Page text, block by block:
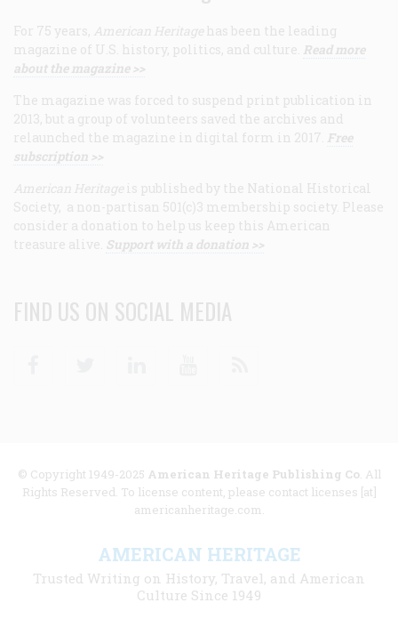
For 75 years, American Heritage has been the leading
magazine of U.S. history, politics, and culture. Read more
about the magazine >>
The magazine was forced to suspend print publication in
2013, but a group of volunteers saved the archives and
relaunched the magazine in digital form in 2017. Free
subscription >>
American Heritage is published by the National Historical
Society, a non-partisan 501(c)3 membership society. Please
consider a donation to help us keep this American
treasure alive. Support with a donation >>
FIND US ON SOCIAL MEDIA
© Copyright 1949-2025 American Heritage Publishing Co. All
Rights Reserved. To license content, please contact licenses [at]
americanheritage.com.
AMERICAN HERITAGE
Trusted Writing on History, Travel, and American
Culture Since 1949